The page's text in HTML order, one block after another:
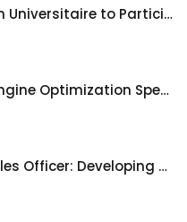
Centre Publication Universitaire to Participate in the 2025 Tunis International Book Fair
SEO and Search Engine Optimization Specialist: Enhancing the Visibility of CPU Publications Online
Marketing and Sales Officer: Developing Strategies to Promote and Sell Publications